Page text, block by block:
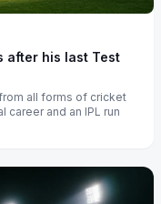
after his last Test
all forms of cricket
career and an IPL run